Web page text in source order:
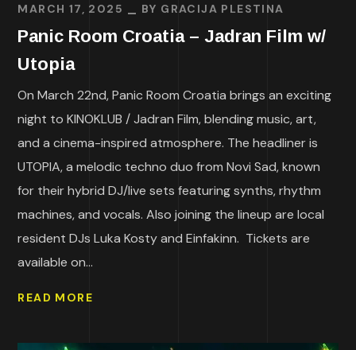
MARCH 17, 2025 BY GRACIJA PLESTINA
Panic Room Croatia – Jadran Film w/
Utopia
On March 22nd, Panic Room Croatia brings an exciting
night to KINOKLUB / Jadran Film, blending music, art,
and a cinema-inspired atmosphere. The headliner is
UTOPIA, a melodic techno duo from Novi Sad, known
for their hybrid DJ/live sets featuring synths, rhythm
machines, and vocals. Also joining the lineup are local
resident DJs Luka Kosty and Einfakinn. Tickets are
available on...
READ MORE